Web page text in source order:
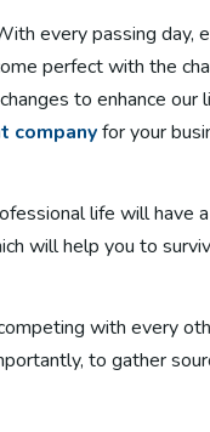
every passing day,
perfect with the
to enhance our
companyfor your
life will have
will help you to
with every
to gather